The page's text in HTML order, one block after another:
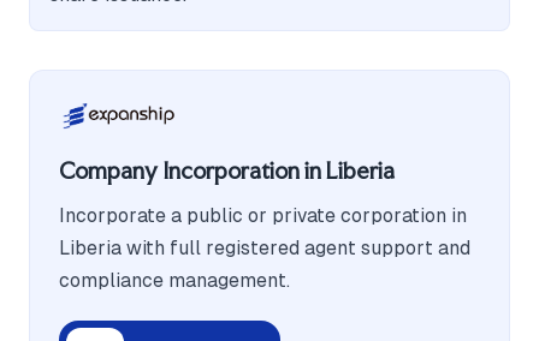
Company Incorporation in Liberia
Incorporate a public or private corporation in
Liberia with full registered agent support and
compliance management.